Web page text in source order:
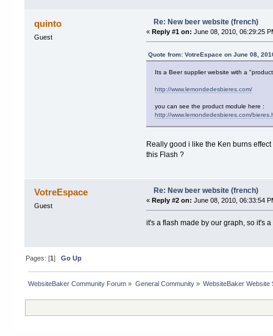
quinto
Guest
Re: New beer website (french)
« Reply #1 on: June 08, 2010, 06:29:25
Quote from: VotreEspace on June 08,
Its a Beer supplier website with a
http://www.lemondedesbieres.com/
you can see the product module here :
http://www.lemondedesbieres.com/
Really good i like the Ken burns
this Flash ?
VotreEspace
Guest
Re: New beer website (french)
« Reply #2 on: June 08, 2010, 06:33:54
it's a flash made by our graph, so it's
Pages: [1]Go Up
WebsiteBaker Community Forum » General Community» WebsiteBaker Website